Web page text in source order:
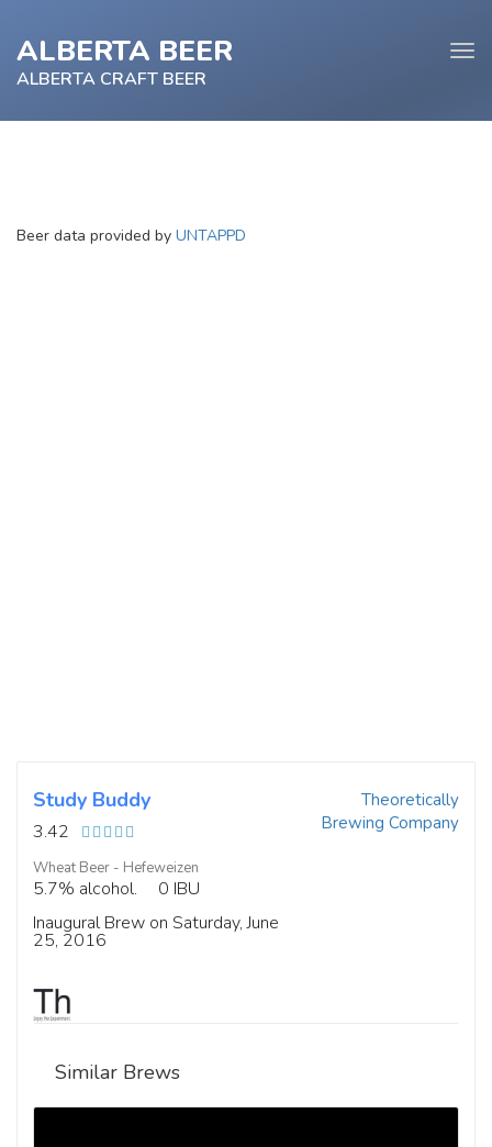
ALBERTA BEER
ALBERTA CRAFT BEER
Beer data provided by UNTAPPD
Study Buddy
3.42
Wheat Beer - Hefeweizen
5.7% alcohol.
0 IBU
Inaugural Brew on Saturday, June
25, 2016
Theoretically
Brewing Company
Similar Brews